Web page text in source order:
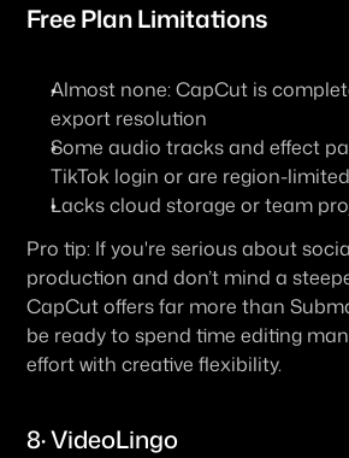
Free Plan Limitations
Almost none: CapCut is
export resolution
Some audio tracks and effect
TikTok login or are region-limited
Lacks cloud storage or team
Pro tip: If you're serious about
production and don’t mind a
CapCut offers far more than
be ready to spend time editing
effort with creative flexibility.
8· VideoLingo